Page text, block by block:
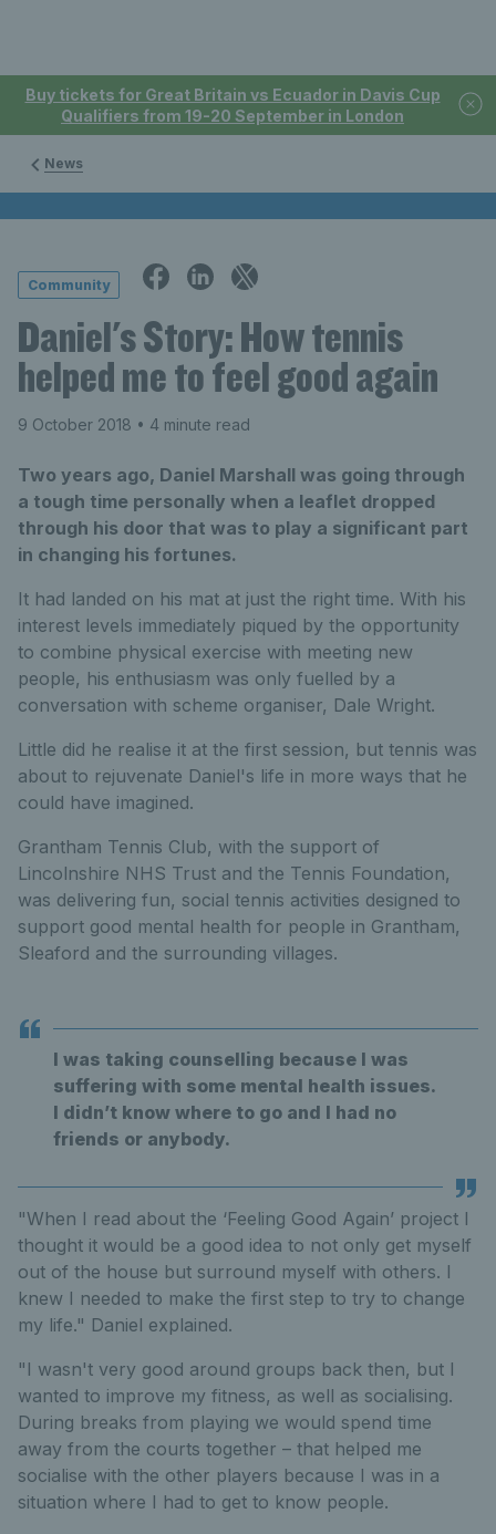
Buy tickets for Great Britain vs Ecuador in Davis Cup
Qualifiers from 19-20 September in London
News
Community
Daniel's Story: How tennis
helped me to feel good again
9 October 2018 • 4 minute read
Two years ago, Daniel Marshall was going through
a tough time personally when a leaflet dropped
through his door that was to play a significant part
in changing his fortunes.
It had landed on his mat at just the right time. With his
interest levels immediately piqued by the opportunity
to combine physical exercise with meeting new
people, his enthusiasm was only fuelled by a
conversation with scheme organiser, Dale Wright.
Little did he realise it at the first session, but tennis was
about to rejuvenate Daniel's life in more ways that he
could have imagined.
Grantham Tennis Club, with the support of
Lincolnshire NHS Trust and the Tennis Foundation,
was delivering fun, social tennis activities designed to
support good mental health for people in Grantham,
Sleaford and the surrounding villages.
I was taking counselling because I was
suffering with some mental health issues.
I didn’t know where to go and I had no
friends or anybody.
"When I read about the ‘Feeling Good Again’ project I
thought it would be a good idea to not only get myself
out of the house but surround myself with others. I
knew I needed to make the first step to try to change
my life." Daniel explained.
"I wasn't very good around groups back then, but I
wanted to improve my fitness, as well as socialising.
During breaks from playing we would spend time
away from the courts together – that helped me
socialise with the other players because I was in a
situation where I had to get to know people.